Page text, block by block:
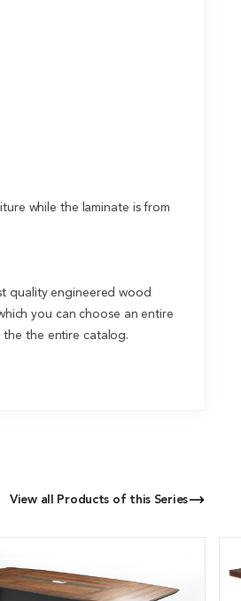
while the laminate is from
quality engineered wood
you can choose an entire
the entire catalog.
View all Products of this Series